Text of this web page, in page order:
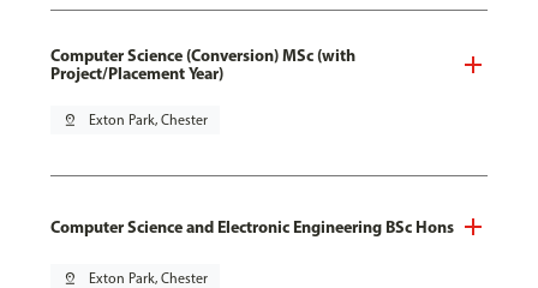
Computer Science (Conversion) MSc (with
Project/Placement Year)
pin_drop Exton Park, Chester
Computer Science and Electronic Engineering BSc Hons
pin_drop Exton Park, Chester